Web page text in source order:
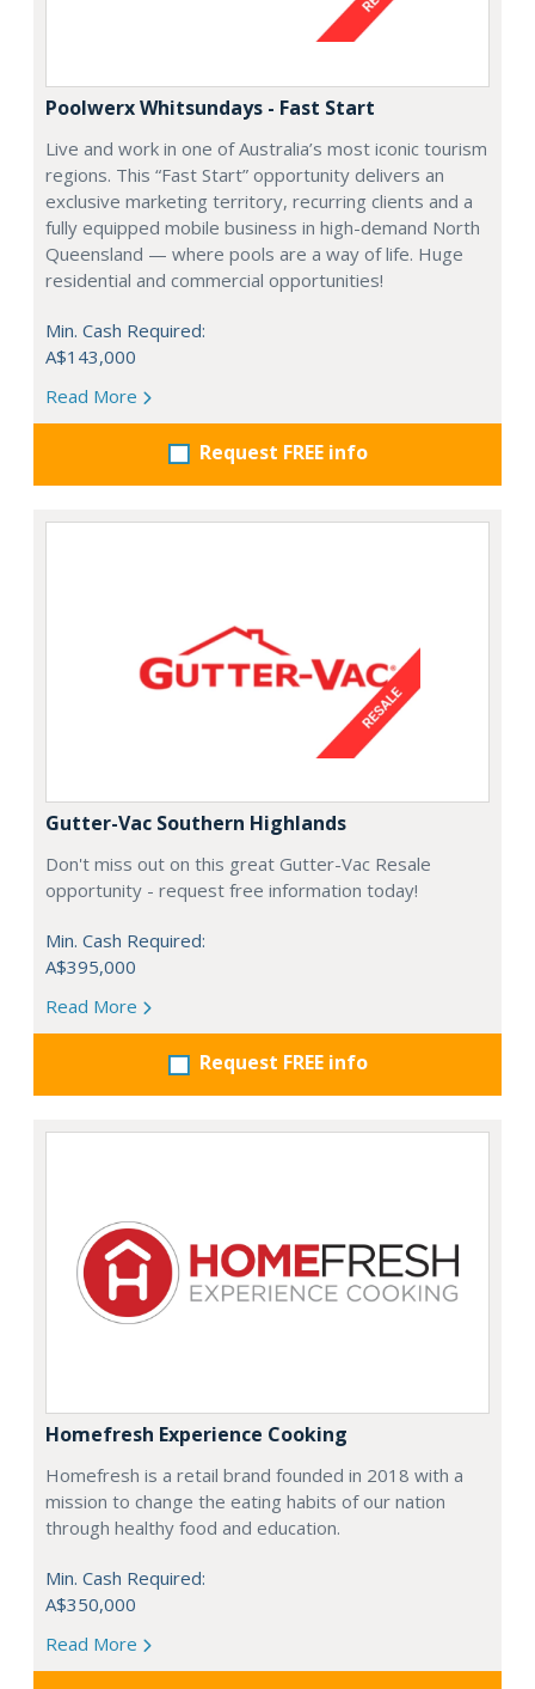
Poolwerx Whitsundays - Fast Start
Live and work in one of Australia’s most iconic tourism
regions. This “Fast Start” opportunity delivers an
exclusive marketing territory, recurring clients and a
fully equipped mobile business in high-demand North
Queensland — where pools are a way of life. Huge
residential and commercial opportunities!
Min. Cash Required:
A$143,000
Read More
Request FREE info
Gutter-Vac Southern Highlands
Don't miss out on this great Gutter-Vac Resale
opportunity - request free information today!
Min. Cash Required:
A$395,000
Read More
Request FREE info
Homefresh Experience Cooking
Homefresh is a retail brand founded in 2018 with a
mission to change the eating habits of our nation
through healthy food and education.
Min. Cash Required:
A$350,000
Read More